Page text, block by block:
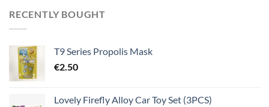
RECENTLY BOUGHT
T9 Series Propolis Mask
€2.50
Lovely Firefly Alloy Car Toy Set (3PCS)